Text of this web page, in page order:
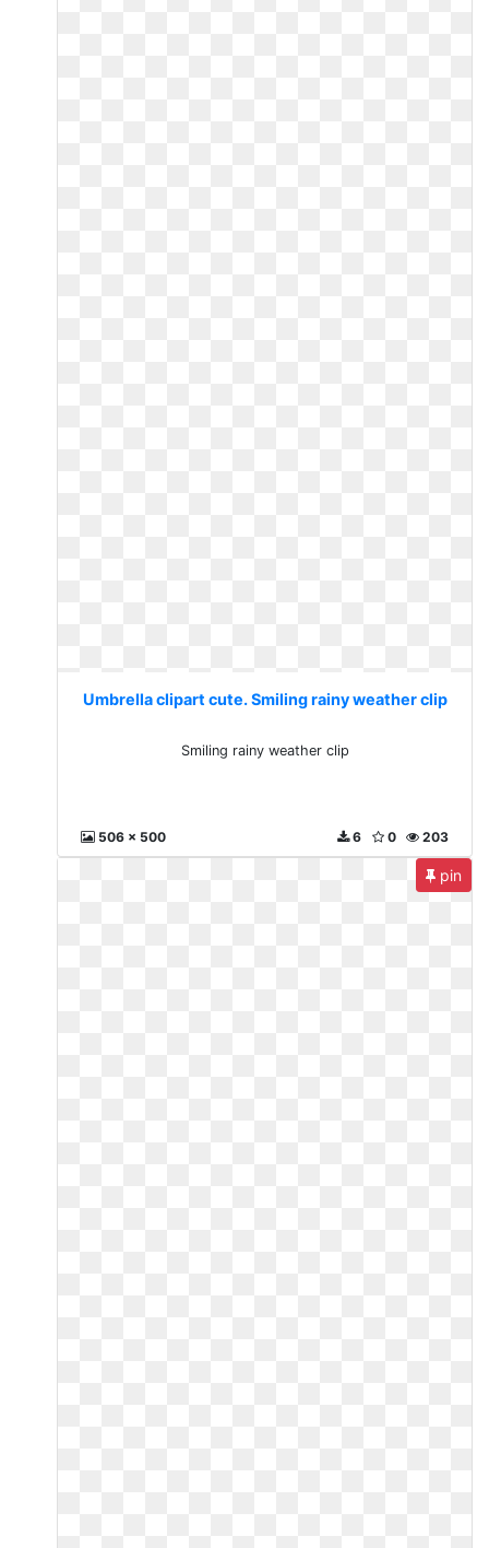
Umbrella clipart cute. Smiling rainy weather clip
Smiling rainy weather clip
506 x 500 203
0
6
pin